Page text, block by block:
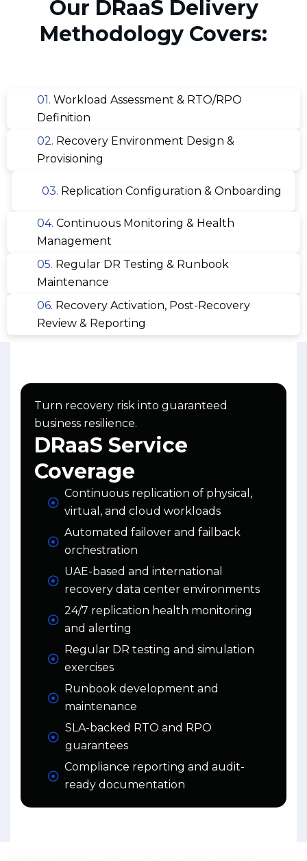
Our DRaaS Delivery
Methodology Covers:
01. Workload Assessment & RTO/RPO
Definition
02. Recovery Environment Design &
Provisioning
03. Replication Configuration & Onboarding
04. Continuous Monitoring & Health
Management
05. Regular DR Testing & Runbook
Maintenance
06. Recovery Activation, Post-Recovery
Review & Reporting
Turn recovery risk into guaranteed
business resilience.
DRaaS Service
Coverage
Continuous replication of physical,
virtual, and cloud workloads
Automated failover and failback
orchestration
UAE-based and international
recovery data center environments
24/7 replication health monitoring
and alerting
Regular DR testing and simulation
exercises
Runbook development and
maintenance
SLA-backed RTO and RPO
guarantees
Compliance reporting and audit-
ready documentation